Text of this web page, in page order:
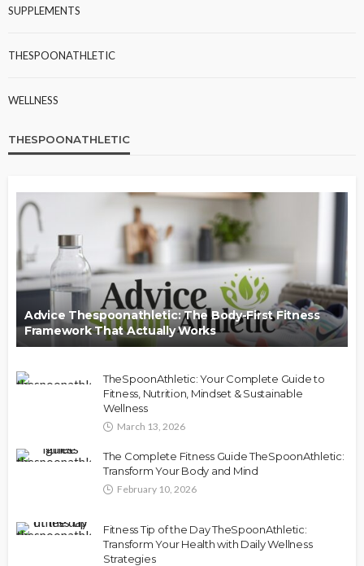
SUPPLEMENTS
THESPOONATHLETIC
WELLNESS
THESPOONATHLETIC
Advice Thespoonathletic: The Body-First Fitness
Framework That Actually Works
TheSpoonAthletic: Your Complete Guide to
Fitness, Nutrition, Mindset & Sustainable
Wellness
March 13, 2026
The Complete Fitness Guide TheSpoonAthletic:
Transform Your Body and Mind
February 10, 2026
Fitness Tip of the Day TheSpoonAthletic:
Transform Your Health with Daily Wellness
Strategies